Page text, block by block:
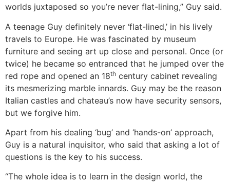
worlds juxtaposed so you’re never flat-lining,” Guy said.
A teenage Guy definitely never ‘flat-lined,’ in his lively
travels to Europe. He was fascinated by museum
furniture and seeing art up close and personal. Once (or
twice) he became so entranced that he jumped over the
red rope and opened an 18th century cabinet revealing
its mesmerizing marble innards. Guy may be the reason
Italian castles and chateau’s now have security sensors,
but we forgive him.
Apart from his dealing ‘bug’ and ‘hands-on’ approach,
Guy is a natural inquisitor, who said that asking a lot of
questions is the key to his success.
“The whole idea is to learn in the design world, the